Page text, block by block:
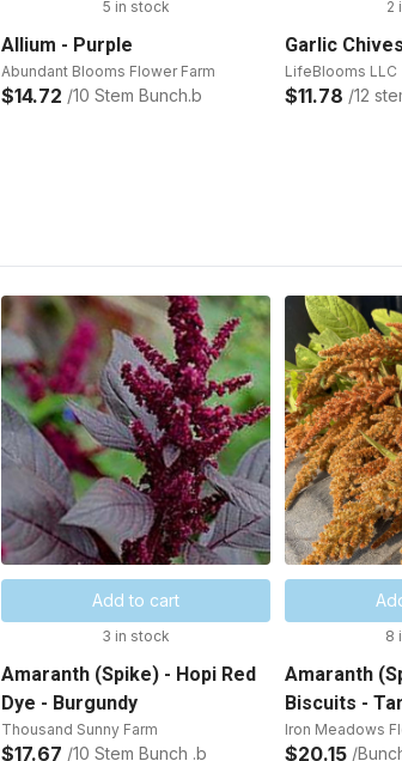
5 in stock
Allium - Purple
Abundant Blooms Flower Farm
$14.72 /10 Stem Bunch.b
2
Garlic
LifeBlooms LLC
$11.78 /12
Add to cart
3 in stock
Amaranth (Spike) - Hopi Red
Dye - Burgundy
Thousand Sunny Farm
$17.67 /10 Stem Bunch .b
8
Amaranth
Biscuits -
Iron Meadows
$20.15 /